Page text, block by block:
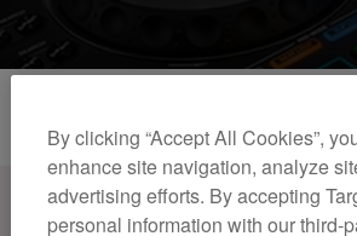
By clicking “Accept All Cookies”,
enhance site navigation, analyze
advertising efforts. By accepting
personal information with our third-